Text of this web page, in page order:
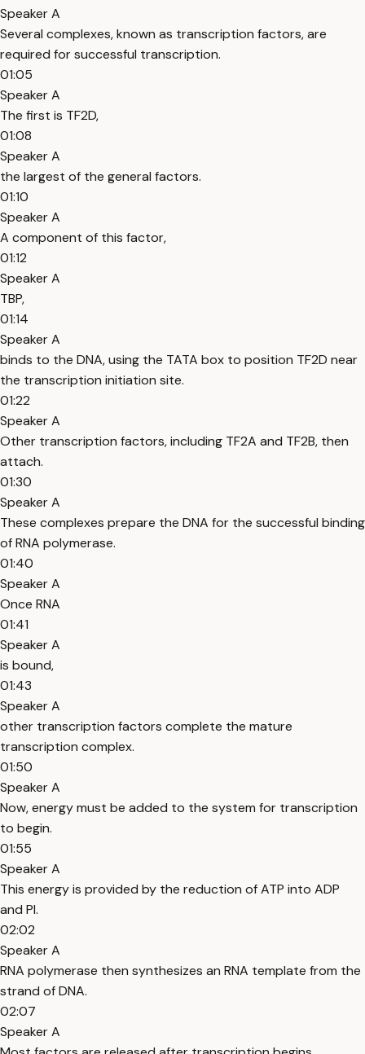
Speaker A
Several complexes, known as transcription factors, are
required for successful transcription.
01:05
Speaker A
The first is TF2D,
01:08
Speaker A
the largest of the general factors.
01:10
Speaker A
A component of this factor,
01:12
Speaker A
TBP,
01:14
Speaker A
binds to the DNA, using the TATA box to position TF2D near
the transcription initiation site.
01:22
Speaker A
Other transcription factors, including TF2A and TF2B, then
attach.
01:30
Speaker A
These complexes prepare the DNA for the successful binding
of RNA polymerase.
01:40
Speaker A
Once RNA
01:41
Speaker A
is bound,
01:43
Speaker A
other transcription factors complete the mature
transcription complex.
01:50
Speaker A
Now, energy must be added to the system for transcription
to begin.
01:55
Speaker A
This energy is provided by the reduction of ATP into ADP
and PI.
02:02
Speaker A
RNA polymerase then synthesizes an RNA template from the
strand of DNA.
02:07
Speaker A